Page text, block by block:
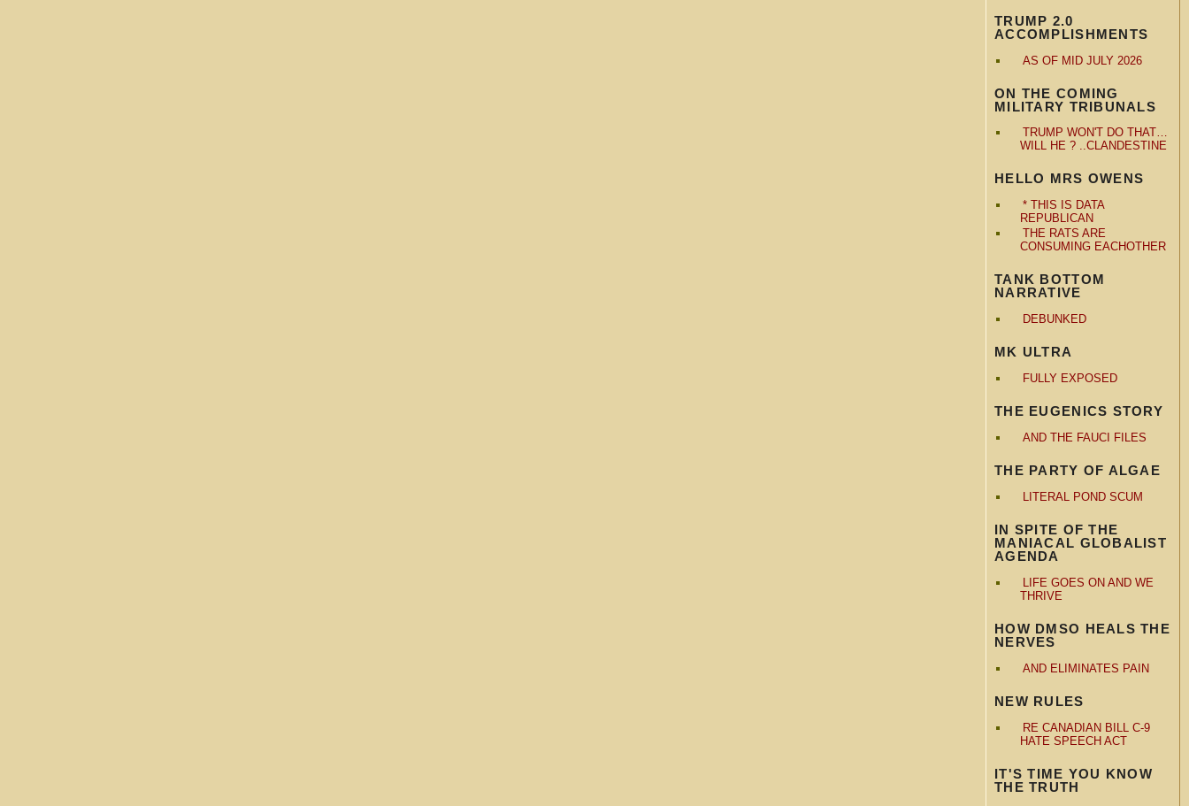
TRUMP 2.0
ACCOMPLISHMENTS
AS OF MID JULY 2026
ON THE COMING
MILITARY TRIBUNALS
TRUMP WON'T DO THAT…
WILL HE ? ..CLANDESTINE
HELLO MRS OWENS
* THIS IS DATA
REPUBLICAN
THE RATS ARE
CONSUMING EACHOTHER
TANK BOTTOM
NARRATIVE
DEBUNKED
MK ULTRA
FULLY EXPOSED
THE EUGENICS STORY
AND THE FAUCI FILES
THE PARTY OF ALGAE
LITERAL POND SCUM
IN SPITE OF THE
MANIACAL GLOBALIST
AGENDA
LIFE GOES ON AND WE
THRIVE
HOW DMSO HEALS THE
NERVES
AND ELIMINATES PAIN
NEW RULES
RE CANADIAN BILL C-9
HATE SPEECH ACT
IT'S TIME YOU KNOW
THE TRUTH